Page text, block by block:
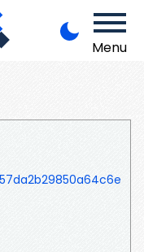
Menu